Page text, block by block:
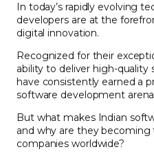
r
c
h
In today’s rapidly evolving
developers are at the
digital innovation.
Recognized for their
ability to deliver high-quality
have consistently earned a
software development
But what makes Indian
and why are they
companies worldwide?